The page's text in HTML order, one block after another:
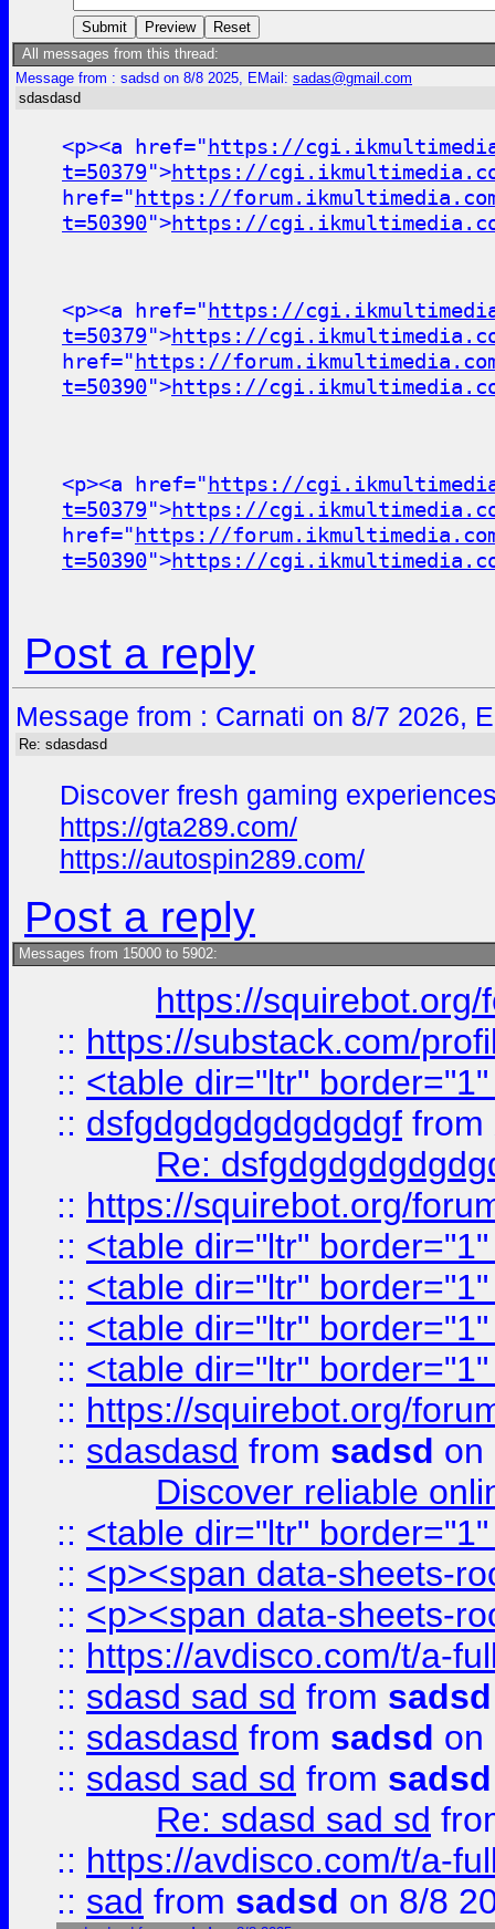
All messages from this thread:
Message from : sadsd on 8/8 2025, EMail: sadas@gmail.com
sdasdasd
<p><a href="https://
t=50379">https://
href="https://
t=50390">https://
<p><a href="https://
t=50379">https://
href="https://
t=50390">https://
<p><a href="https://
t=50379">https://
href="https://
t=50390">https://
Post a reply
Message from : Carnati on 8/7 2026,
Re: sdasdasd
Discover fresh gaming
https://gta289.com/
https://autospin289.com/
Post a reply
Messages from 15000 to 5902:
https://
:: https://substack.com/
:: <table dir="ltr"
:: dsfgdgdgdgdgdgdgf from
Re:
:: https://squirebot.org/
:: <table dir="ltr"
:: <table dir="ltr"
:: <table dir="ltr"
:: <table dir="ltr"
:: https://squirebot.org/
:: sdasdasd from sadsd on
Discover reliable
:: <table dir="ltr"
:: <p><span data-sheets-
:: <p><span data-sheets-
:: https://avdisco.com/t/a-
:: sdasd sad sd from sadsd
:: sdasdasd from sadsd on
:: sdasd sad sd from sadsd
Re: sdasd sad sd
:: https://avdisco.com/t/a-
:: sad from sadsd on 8/8